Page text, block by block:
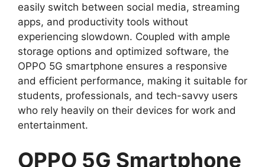
easily switch between social media, streaming
apps, and productivity tools without
experiencing slowdown. Coupled with ample
storage options and optimized software, the
OPPO 5G smartphone ensures a responsive
and efficient performance, making it suitable for
students, professionals, and tech-savvy users
who rely heavily on their devices for work and
entertainment.
OPPO 5G Smartphone